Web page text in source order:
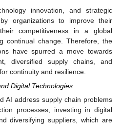
innovation, and strategic
organizations to improve their
competitiveness in a global
continual change. Therefore, the
have spurred a move towards
diversified supply chains, and
continuity and resilience.
Digital Technologies
AI address supply chain problems
processes, investing in digital
diversifying suppliers, which are